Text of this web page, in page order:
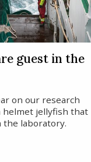
guest in the
on our research
helmet jellyfish that
the laboratory.